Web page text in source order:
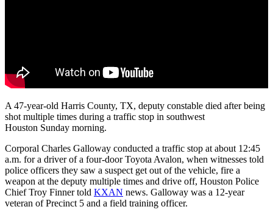
A 47-year-old Harris County, TX, deputy constable died after being
shot multiple times during a traffic stop in southwest
Houston Sunday morning.
Corporal Charles Galloway conducted a traffic stop at about 12:45
a.m. for a driver of a four-door Toyota Avalon, when witnesses told
police officers they saw a suspect get out of the vehicle, fire a
weapon at the deputy multiple times and drive off, Houston Police
Chief Troy Finner told KXAN news. Galloway was a 12-year
veteran of Precinct 5 and a field training officer.